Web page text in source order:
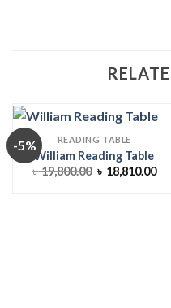
-5% READING TABLE
William Reading Table
৳19,800.00 Original
price
৳ 18,810.00